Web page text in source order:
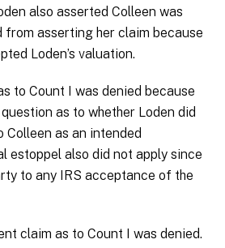
also asserted Colleen was
asserting her claim because
Loden’s valuation.
to Count I was denied because
as to whether Loden did
as an intended
estoppel also did not apply since
to any IRS acceptance of the
claim as to Count I was denied.